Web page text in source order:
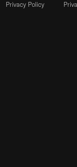
Privacy Policy